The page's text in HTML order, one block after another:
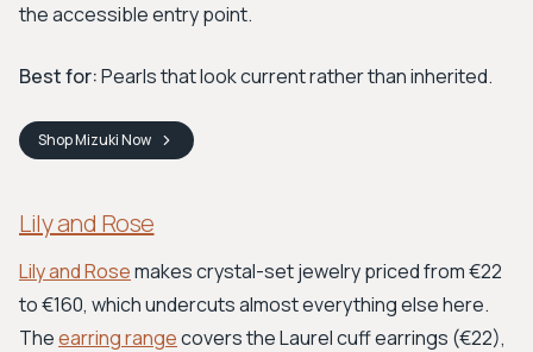
the accessible entry point.
Best for:Pearls that look current rather than inherited.
ShopMizukiNow
Lily and Rose
Lily and Rosemakes crystal-set jewelry priced from €22
to €160, which undercuts almost everything else here.
Theearring rangecovers the Laurel cuff earrings (€22),